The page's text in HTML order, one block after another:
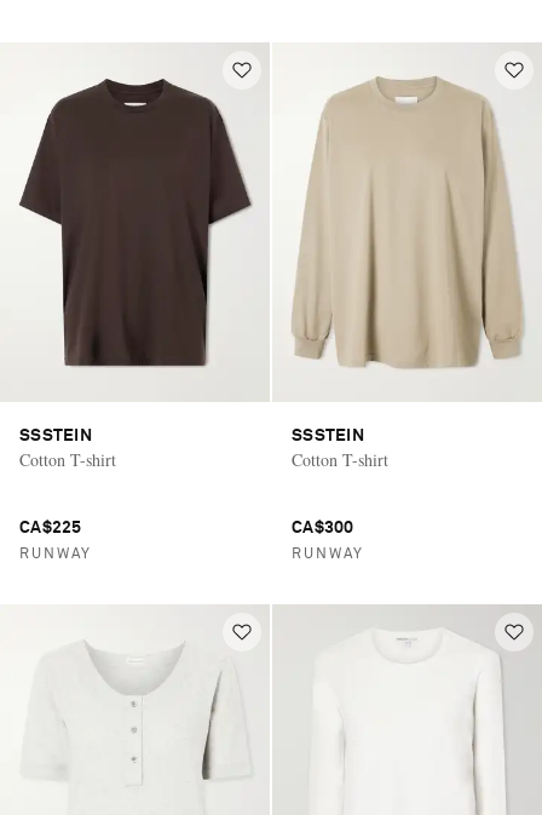
SSSTEIN
Cotton T-shirt
CA$225
RUNWAY
SSSTEIN
Cotton T-shirt
CA$300
RUNWAY